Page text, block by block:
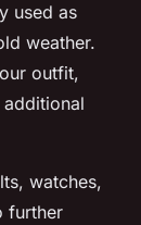
used as
weather.
outfit,
watches,
further